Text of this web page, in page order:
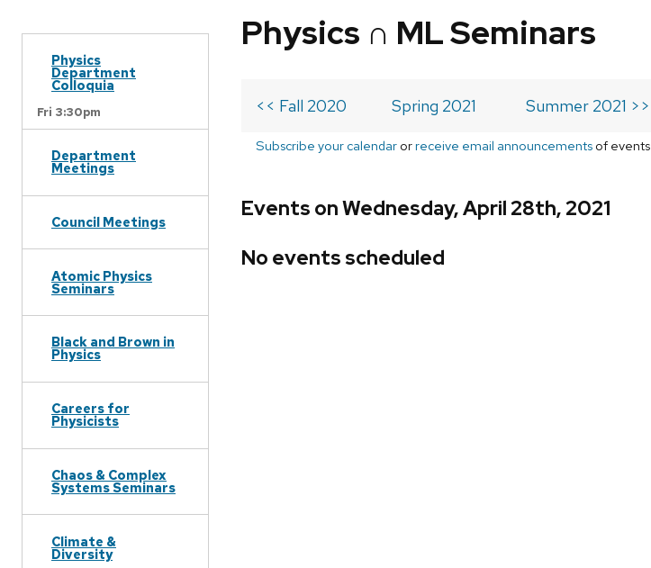
Physics
Department
Colloquia
Fri 3:30pm
Department
Meetings
Council Meetings
Atomic Physics
Seminars
Black and Brown in
Physics
Careers for
Physicists
Chaos & Complex
Systems Seminars
Climate &
Diversity
Physics ∩ ML Seminars
<< Fall 2020 Spring 2021 Summer 2021 >>
Subscribe your calendar orreceive email announcements of events
Events on Wednesday, April 28th, 2021
No events scheduled